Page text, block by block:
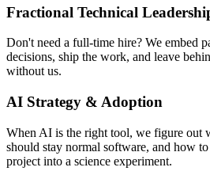
Fractional Technical
Don't need a full-time hire? We embed
decisions, ship the work, and leave
without us.
AI Strategy & Adoption
When AI is the right tool, we figure out
should stay normal software, and how
project into a science experiment.